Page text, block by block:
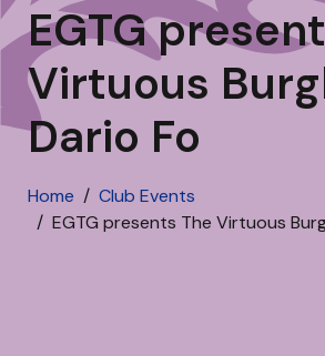
EGTG
Virtuous
Dario Fo
Home
Club Events
EGTG presents The Virtuous